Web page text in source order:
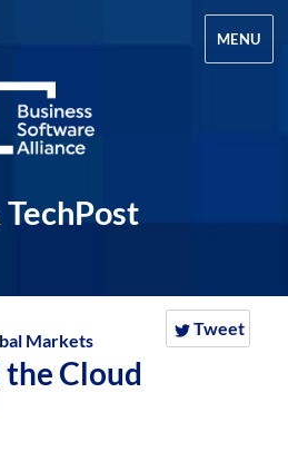
TechPost
MENU
Tweet
Markets
the Cloud